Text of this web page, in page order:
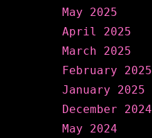
May 2025
April 2025
March 2025
February 2025
January 2025
December 2024
May 2024